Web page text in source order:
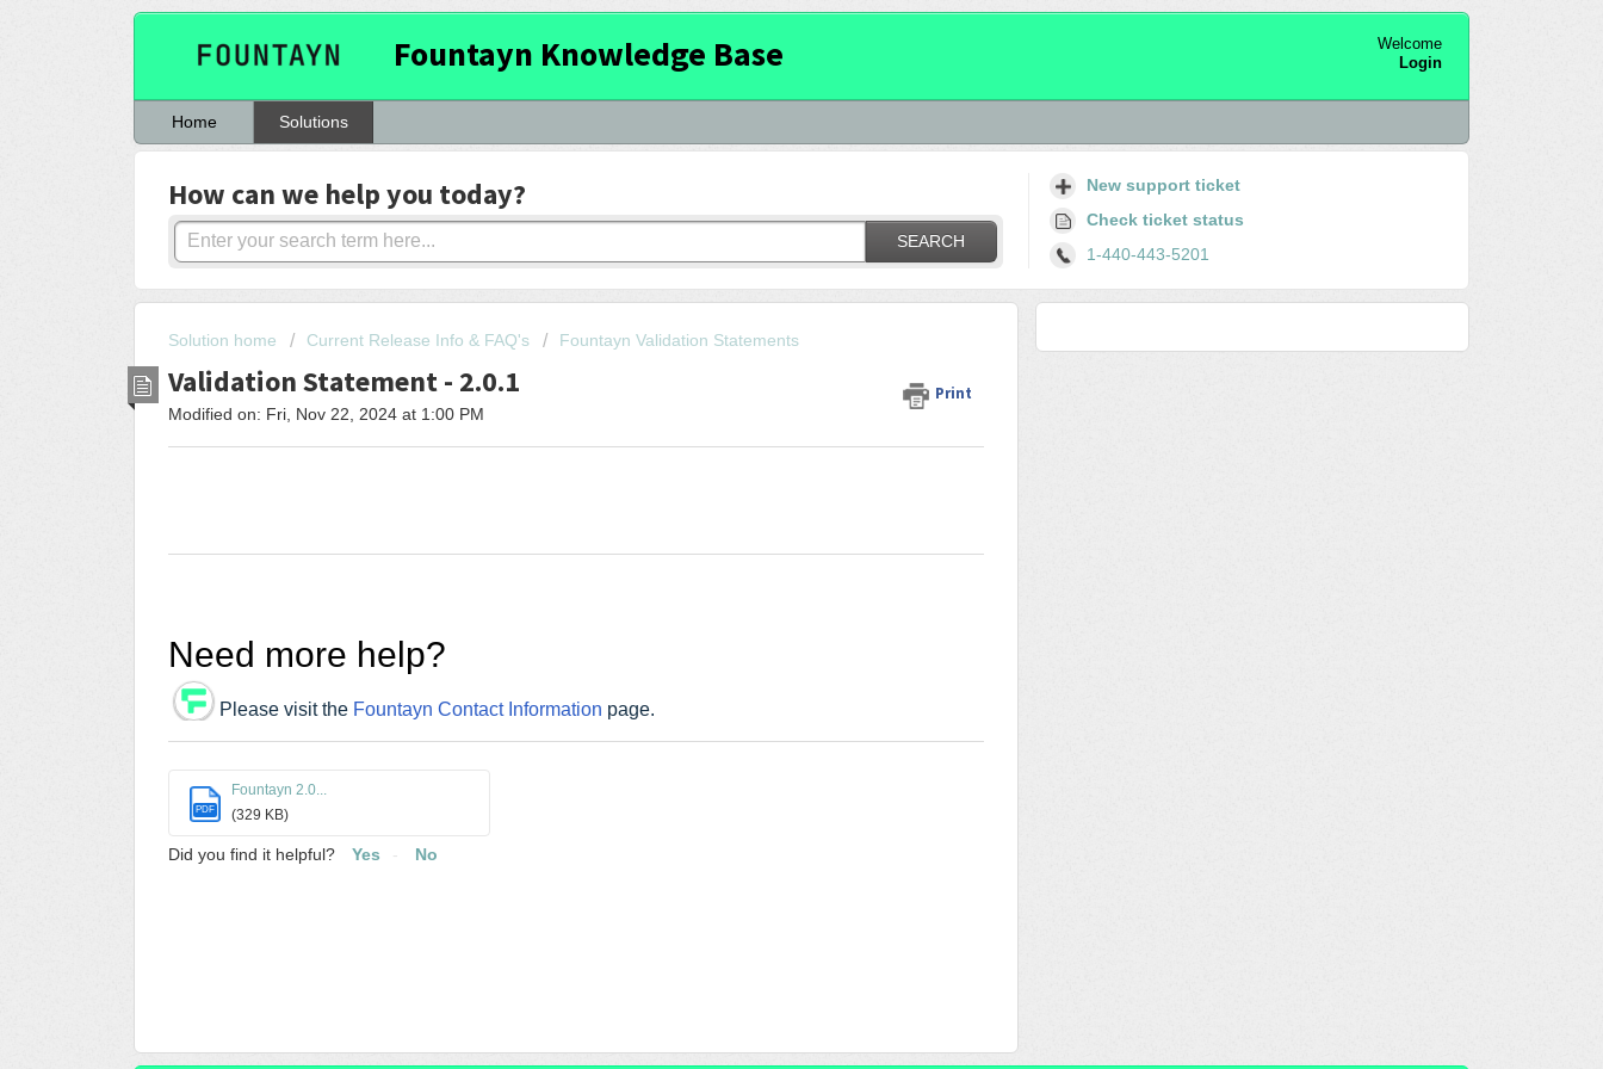
Fountayn Knowledge Base
Welcome
Login
Home Solutions
How can we help you today?
SEARCH
New support ticket
Check ticket status
1-440-443-5201
Solution home Current Release Info & FAQ's Fountayn Validation Statements
Validation Statement - 2.0.1 Print
Modified on: Fri, Nov 22, 2024 at 1:00 PM
Need more help?
Please visit the Fountayn Contact Information page.
PDF
Fountayn 2.0...
(329 KB)
Did you find it helpful? Yes No